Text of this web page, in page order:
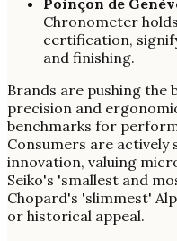
Chronometer
certification,
and finishing.
Brands are pushing the
precision and
benchmarks for
Consumers are actively
innovation, valuing
Seiko's 'smallest and
Chopard's 'slimmest'
or historical appeal.